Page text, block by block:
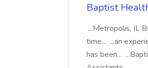
Baptist
...Metropolis, IL
time... ...an
has been...